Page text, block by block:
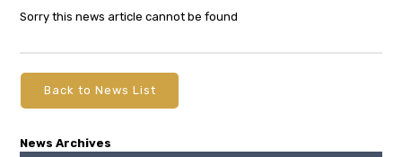
Sorry this news article cannot be found
Back to News List
News Archives